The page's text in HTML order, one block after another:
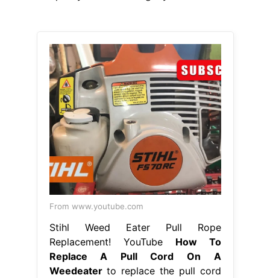
From www.youtube.com
Stihl Weed Eater Pull Rope
Replacement! YouTube How To
Replace A Pull Cord On A
Weedeaterto replace the pull cord